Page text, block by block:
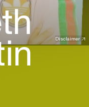
Disclaimer